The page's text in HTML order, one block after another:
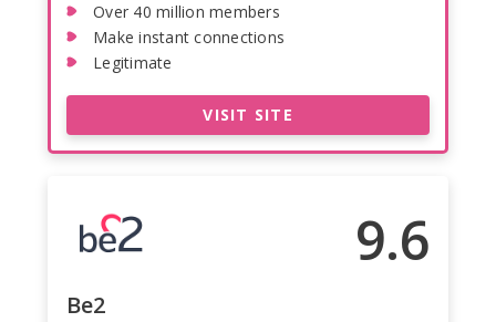
Over 40 million members
Make instant connections
Legitimate
VISIT SITE
9.6
Be2